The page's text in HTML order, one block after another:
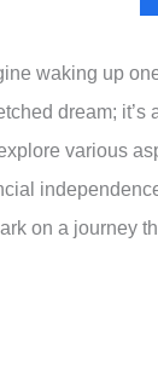
waking up
dream;
various
on a journey